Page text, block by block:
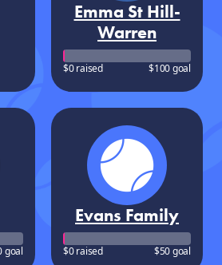
Emma St Hill-
Warren
$0 raised $100 goal
goal
Evans Family
$0 raised $50 goal